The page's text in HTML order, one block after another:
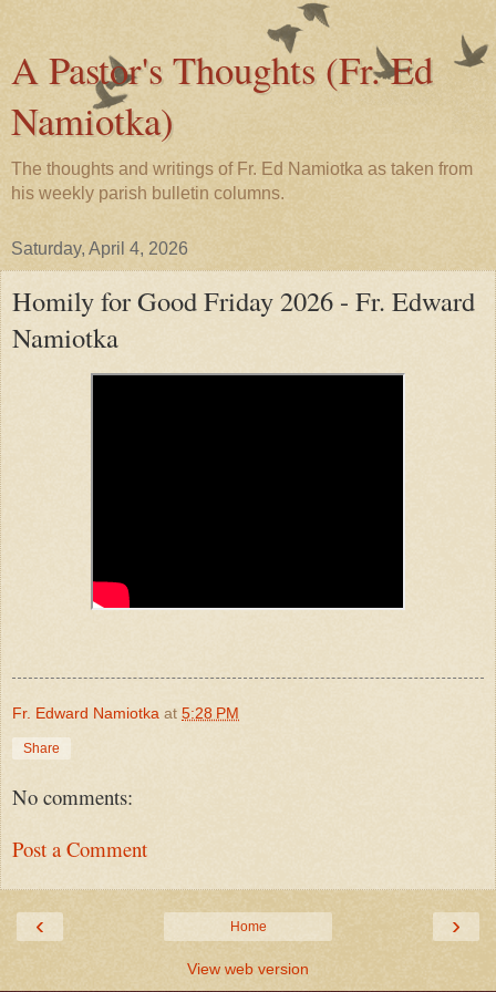
A Pastor's Thoughts (Fr. Ed
Namiotka)
The thoughts and writings of Fr. Ed Namiotka as taken from
his weekly parish bulletin columns.
Saturday, April 4, 2026
Homily for Good Friday 2026 - Fr. Edward
Namiotka
Fr. Edward Namiotka at 5:28 PM
Share
No comments:
Post a Comment
‹ ›
Home
View web version